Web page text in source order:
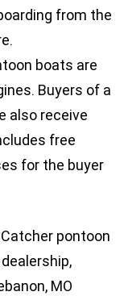
from the
boats are
Buyers of a
also receive
free
for the buyer
Catcher pontoon
MO